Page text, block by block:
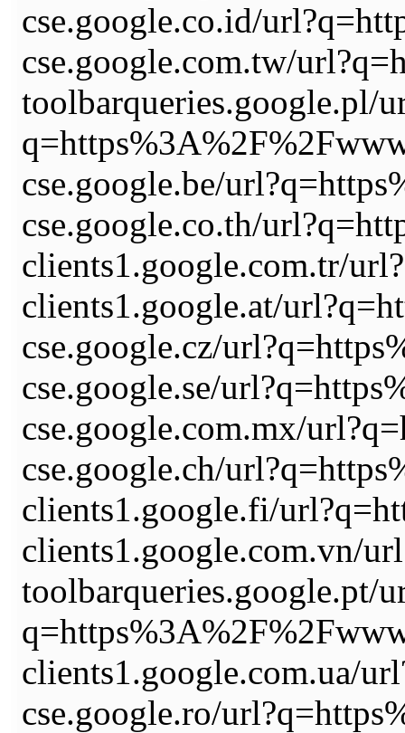
cse.google.co.id/
cse.google.com.tw/
toolbarqueries.google.pl/
cse.google.be/
cse.google.co.th/
clients1.google.com.tr/
clients1.google.at/
cse.google.cz/
cse.google.se/
cse.google.com.mx/
cse.google.ch/
clients1.google.fi/
clients1.google.com.vn/
toolbarqueries.google.pt/
clients1.google.com.ua/
cse.google.ro/